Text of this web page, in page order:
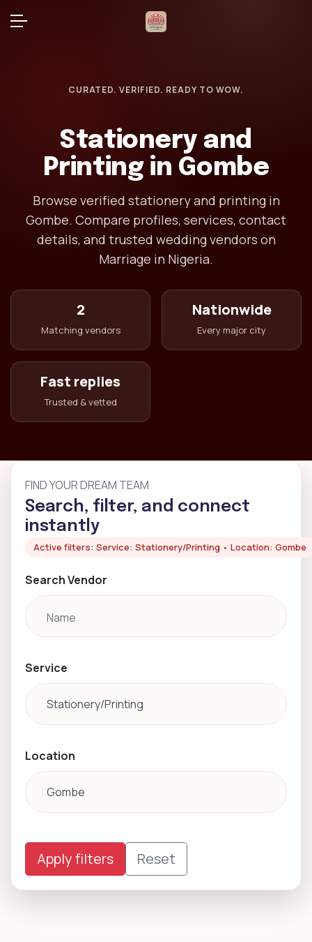
CURATED. VERIFIED. READY TO WOW.
Stationery and
Printing in Gombe
Browse verified stationery and printing in
Gombe. Compare profiles, services, contact
details, and trusted wedding vendors on
Marriage in Nigeria.
2
Matching vendors
Nationwide
Every major city
Fast replies
Trusted & vetted
FIND YOUR DREAM TEAM
Search, filter, and connect
instantly
Active filters: Service: Stationery/Printing • Location: Gombe
Search Vendor
Service
Location
Apply filters Reset